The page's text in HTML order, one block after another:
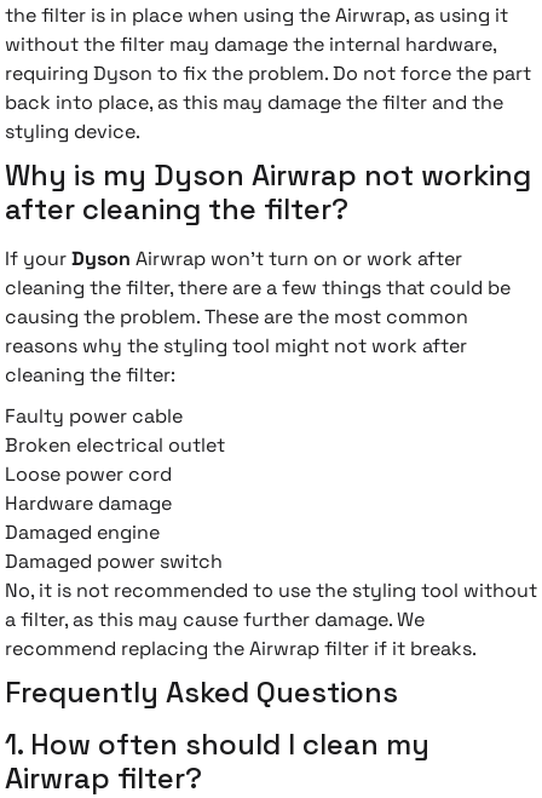
the filter is in place when using the Airwrap, as using it
without the filter may damage the internal hardware,
requiring Dyson to fix the problem. Do not force the part
back into place, as this may damage the filter and the
styling device.
Why is my Dyson Airwrap not working
after cleaning the filter?
If yourDyson Airwrap won't turn on or work after
cleaning the filter, there are a few things that could be
causing the problem. These are the most common
reasons why the styling tool might not work after
cleaning the filter:
Faulty power cable
Broken electrical outlet
Loose power cord
Hardware damage
Damaged engine
Damaged power switch
No, it is not recommended to use the styling tool without
a filter, as this may cause further damage. We
recommend replacing the Airwrap filter if it breaks.
Frequently Asked Questions
1. How often should I clean my
Airwrap filter?